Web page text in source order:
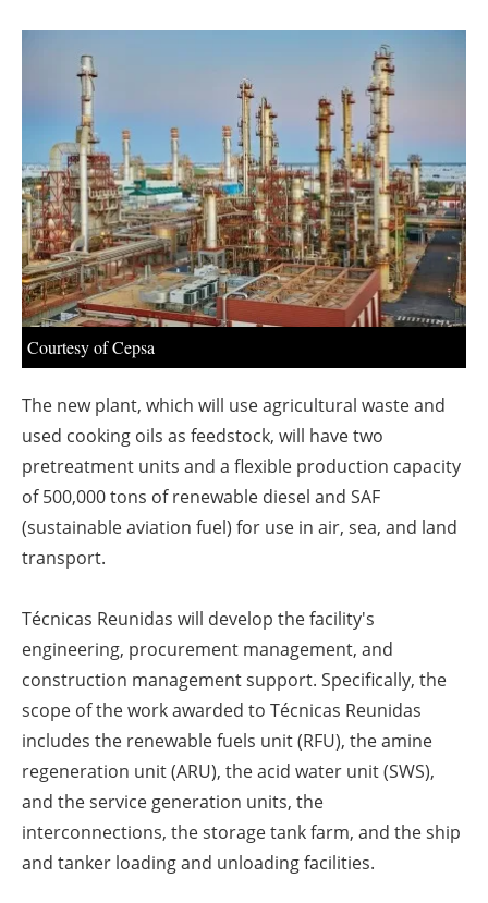
Jobs
About us
Newsletters
Courtesy of Cepsa
The new plant, which will use agricultural waste and
used cooking oils as feedstock, will have two
pretreatment units and a flexible production capacity
of 500,000 tons of renewable diesel and SAF
(sustainable aviation fuel) for use in air, sea, and land
transport.
Técnicas Reunidas will develop the facility's
engineering, procurement management, and
construction management support. Specifically, the
scope of the work awarded to Técnicas Reunidas
includes the renewable fuels unit (RFU), the amine
regeneration unit (ARU), the acid water unit (SWS),
and the service generation units, the
interconnections, the storage tank farm, and the ship
and tanker loading and unloading facilities.